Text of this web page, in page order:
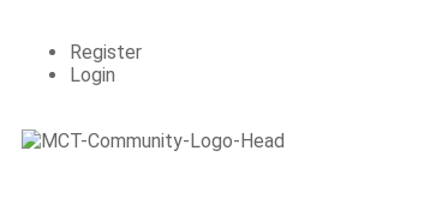
Register
Login